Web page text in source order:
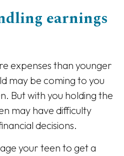
earnings
expenses than younger
may be coming to you
But with you holding the
may have difficulty
decisions.
your teen to get a